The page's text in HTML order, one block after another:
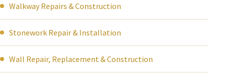
Walkway Repairs & Construction
Stonework Repair & Installation
Wall Repair, Replacement & Construction